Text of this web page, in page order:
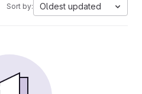
Sort by: Oldest updated